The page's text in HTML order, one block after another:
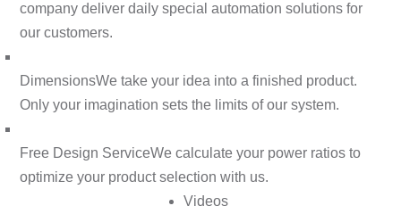
company deliver daily special automation solutions for
our customers.
DimensionsWe take your idea into a finished product.
Only your imagination sets the limits of our system.
Free Design ServiceWe calculate your power ratios to
optimize your product selection with us.
Videos